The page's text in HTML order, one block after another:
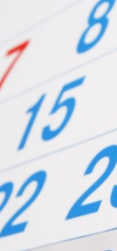
New
Beginnings
with
DK